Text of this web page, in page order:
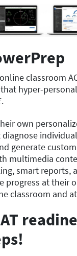
classroom
hyper-
own
individual
generate
multimedia
smart reports,
progress at their
classroom and